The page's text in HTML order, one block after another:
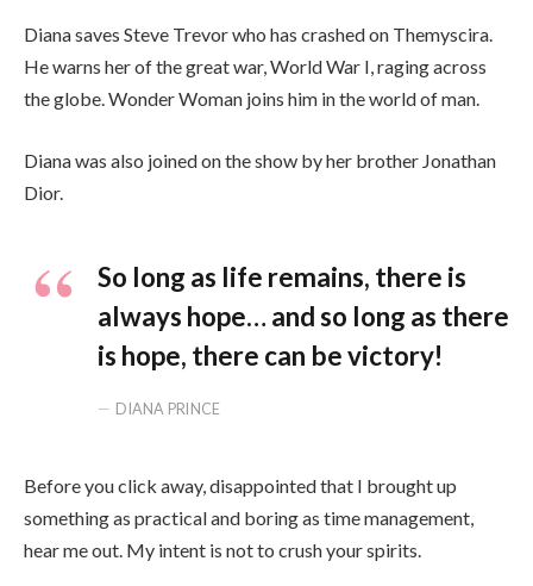
Diana saves Steve Trevor who has crashed on Themyscira.
He warns her of the great war, World War I, raging across
the globe. Wonder Woman joins him in the world of man.
Diana was also joined on the show by her brother Jonathan
Dior.
So long as life remains, there is
always hope… and so long as there
is hope, there can be victory!
DIANA PRINCE
Before you click away, disappointed that I brought up
something as practical and boring as time management,
hear me out. My intent is not to crush your spirits.